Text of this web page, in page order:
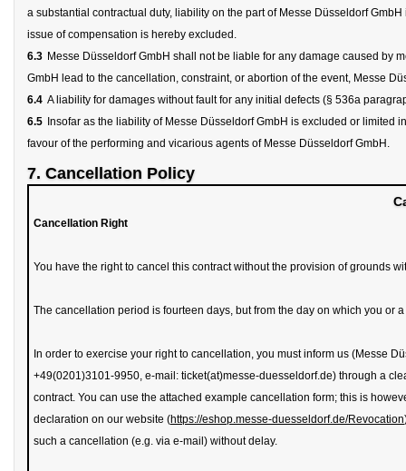
a substantial contractual duty, liability on the part of Messe Düsseldorf
issue of compensation is hereby excluded.
6.3 Messe Düsseldorf GmbH shall not be liable for any damage caused by
GmbH lead to the cancellation, constraint, or abortion of the event, Messe
6.4 A liability for damages without fault for any initial defects (§ 536a
6.5 Insofar as the liability of Messe Düsseldorf GmbH is excluded or
favour of the performing and vicarious agents of Messe Düsseldorf GmbH.
7. Cancellation Policy
Cancellation Right
You have the right to cancel this contract without the provision of grounds
The cancellation period is fourteen days, but from the day on which you or
In order to exercise your right to cancellation, you must inform us (Messe
+49(0201)3101-9950, e-mail: ticket(at)messe-duesseldorf.de) through a
contract. You can use the attached example cancellation form; this is
declaration on our website (https://eshop.messe-duesseldorf.de/Revocation
such a cancellation (e.g. via e-mail) without delay.